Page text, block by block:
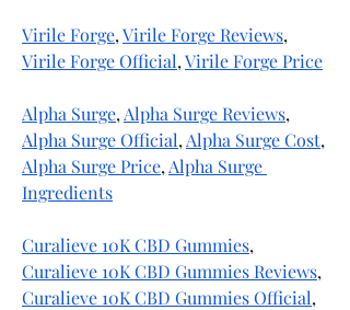
Virile Forge, Virile Forge Reviews
Virile Forge Official, Virile Forge Price
Alpha Surge, Alpha Surge Reviews
Alpha Surge Official, Alpha Surge Cost
Alpha Surge Price, Alpha Surge
Ingredients
Curalieve 10K CBD Gummies
Curalieve 10K CBD Gummies Reviews
Curalieve 10K CBD Gummies Official